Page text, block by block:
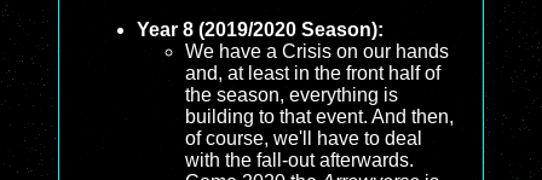
Year 8 (2019/2020 Season):
We have a Crisis on our hands
and, at least in the front half of
the season, everything is
building to that event. And then,
of course, we'll have to deal
with the fall-out afterwards.